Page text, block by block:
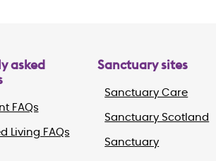
asked
FAQs
Living FAQs
Sanctuary sites
Sanctuary Care
Sanctuary Scotland
Sanctuary